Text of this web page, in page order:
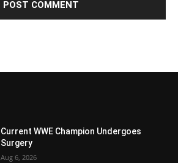
Current WWE Champion Undergoes
Surgery
Aug 6, 2026